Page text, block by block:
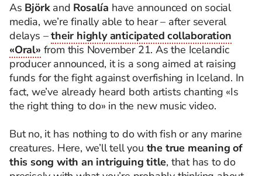
As Björkand Rosalía have announced on social
media, we’re finally able to hear – after several
delays –their highly anticipated collaboration
«Oral» from this November 21. As the Icelandic
producer announced, it is a song aimed at raising
funds for the fight against overfishing in Iceland. In
fact, we’ve already heard both artists chanting «Is
the right thing to do» in the new music video.
But no, it has nothing to do with fish or any marine
creatures. Here, we’ll tell you the true meaning of
this song with an intriguing title, that has to do